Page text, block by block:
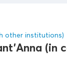
other institutions)
(in